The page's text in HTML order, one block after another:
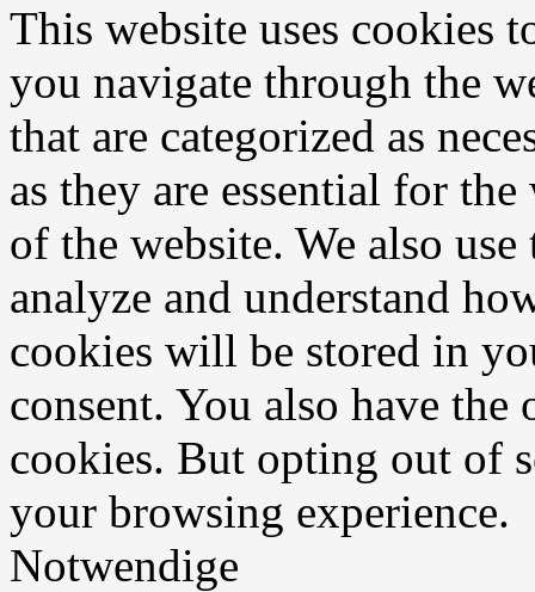
This website uses cookies
you navigate through the
that are categorized as
as they are essential for
of the website. We also
analyze and understand
cookies will be stored in
consent. You also have
cookies. But opting out of
your browsing experience.
Notwendige